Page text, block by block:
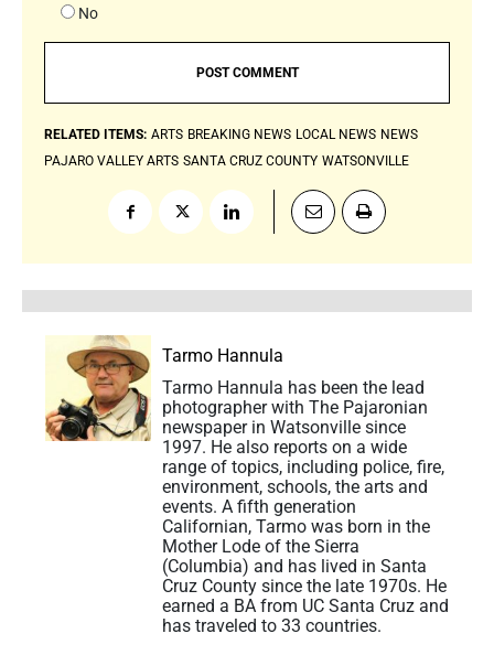
No
RELATED ITEMS: ARTS BREAKING NEWS LOCAL NEWS NEWS
PAJARO VALLEY ARTS SANTA CRUZ COUNTY WATSONVILLE
Tarmo Hannula
Tarmo Hannula has been the lead
photographer with The Pajaronian
newspaper in Watsonville since
1997. He also reports on a wide
range of topics, including police, fire,
environment, schools, the arts and
events. A fifth generation
Californian, Tarmo was born in the
Mother Lode of the Sierra
(Columbia) and has lived in Santa
Cruz County since the late 1970s. He
earned a BA from UC Santa Cruz and
has traveled to 33 countries.